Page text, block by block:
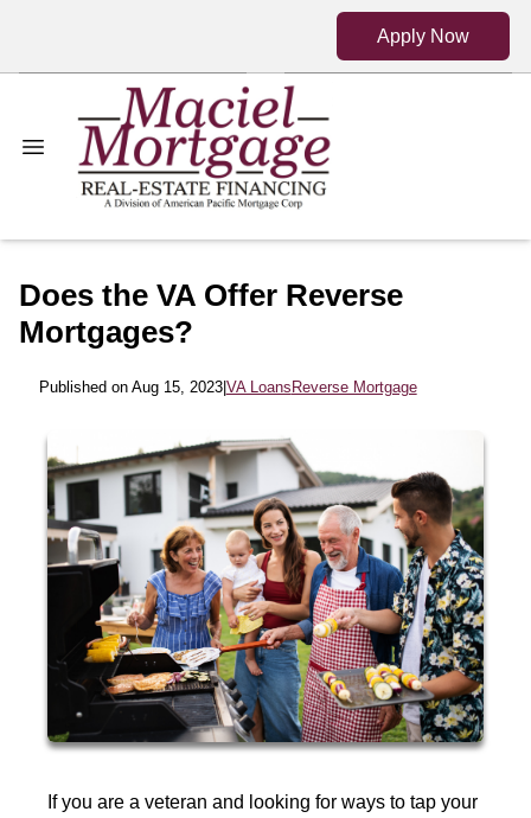
Apply Now
Does the VA Offer Reverse
Mortgages?
Published on Aug 15, 2023| VA Loans Reverse Mortgage
If you are a veteran and looking for ways to tap your